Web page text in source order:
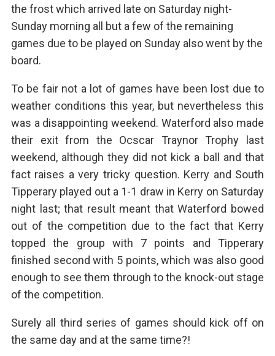
the frost which arrived late on Saturday night-
Sunday morning all but a few of the remaining
games due to be played on Sunday also went by the
board.
To be fair not a lot of games have been lost due to
weather conditions this year, but nevertheless this
was a disappointing weekend. Waterford also made
their exit from the Ocscar Traynor Trophy last
weekend, although they did not kick a ball and that
fact raises a very tricky question. Kerry and South
Tipperary played out a 1-1 draw in Kerry on Saturday
night last; that result meant that Waterford bowed
out of the competition due to the fact that Kerry
topped the group with 7 points and Tipperary
finished second with 5 points, which was also good
enough to see them through to the knock-out stage
of the competition.
Surely all third series of games should kick off on
the same day and at the same time?!